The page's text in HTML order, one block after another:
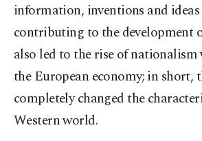
information, inventions and
contributing to the development
also led to the rise of
the European economy; in short,
completely changed the
Western world.